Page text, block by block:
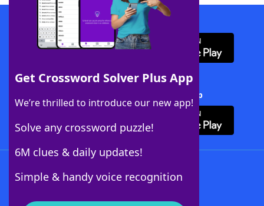
Get Crossword Solver Plus App
We’re thrilled to introduce our new app!
Solve any crossword puzzle!
6M clues & daily updates!
Simple & handy voice recognition
Download WordFinder App
Download Crossword Solver + App